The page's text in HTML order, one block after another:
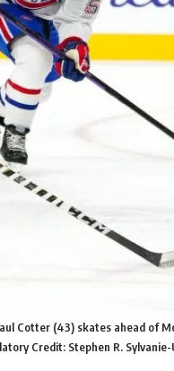
Cotter (43) skates ahead of
Credit: Stephen R. Sylvanie-